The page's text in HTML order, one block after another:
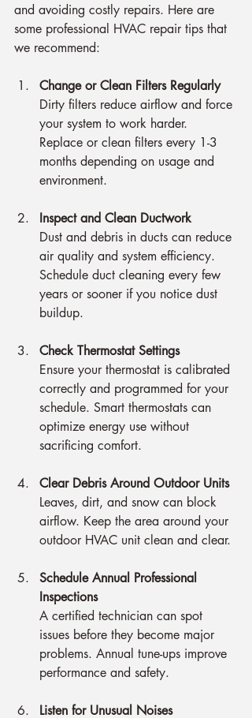
and avoiding costly repairs. Here are
some professional HVAC repair tips that
we recommend:
Change or Clean Filters Regularly
Dirty filters reduce airflow and force
your system to work harder.
Replace or clean filters every 1-3
months depending on usage and
environment.
Inspect and Clean Ductwork
Dust and debris in ducts can reduce
air quality and system efficiency.
Schedule duct cleaning every few
years or sooner if you notice dust
buildup.
Check Thermostat Settings
Ensure your thermostat is calibrated
correctly and programmed for your
schedule. Smart thermostats can
optimize energy use without
sacrificing comfort.
Clear Debris Around Outdoor Units
Leaves, dirt, and snow can block
airflow. Keep the area around your
outdoor HVAC unit clean and clear.
Schedule Annual Professional
Inspections
A certified technician can spot
issues before they become major
problems. Annual tune-ups improve
performance and safety.
Listen for Unusual Noises